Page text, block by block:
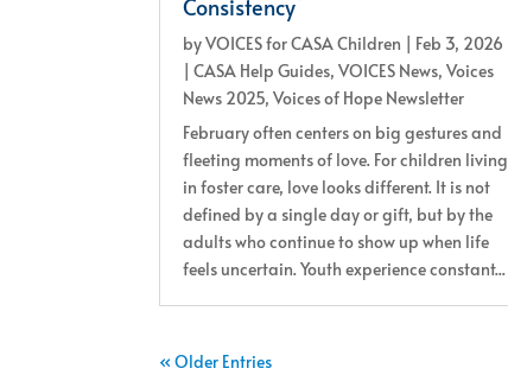
Consistency
byVOICES for CASA Children
Feb 3, 2026
|CASA Help Guides,VOICES News,Voices
News 2025,Voices of Hope Newsletter
February often centers on big gestures and
fleeting moments of love. For children living
in foster care, love looks different. It is not
defined by a single day or gift, but by the
adults who continue to show up when life
feels uncertain. Youth experience constant...
« Older Entries